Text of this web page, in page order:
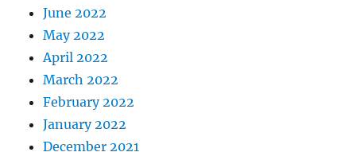
June 2022
May 2022
April 2022
March 2022
February 2022
January 2022
December 2021